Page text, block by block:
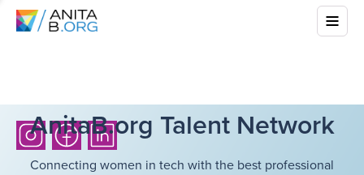
AnitaB.org Talent Network
Connecting women in tech with the best professional